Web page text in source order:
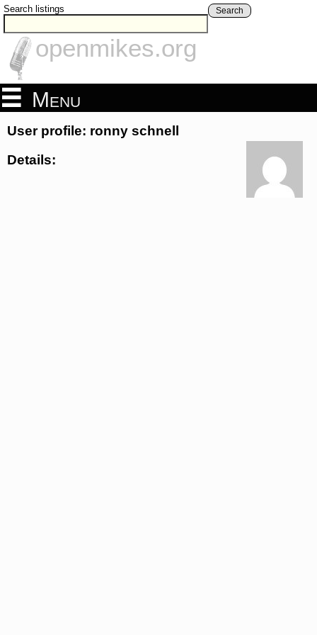
Search listings Search
openmikes.org
Menu
User profile: ronny schnell
Details: